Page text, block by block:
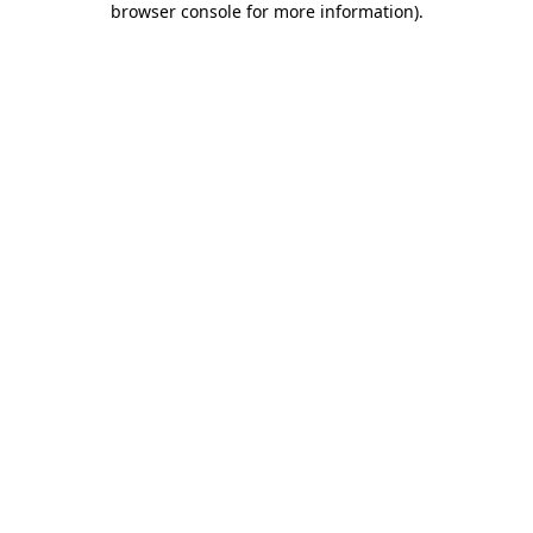
browser console for more information).